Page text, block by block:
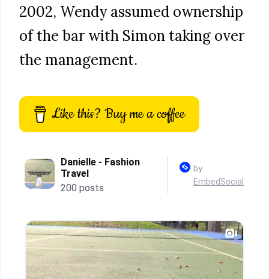
2002, Wendy assumed ownership
of the bar with Simon taking over
the management.
Like this? Buy me a coffee